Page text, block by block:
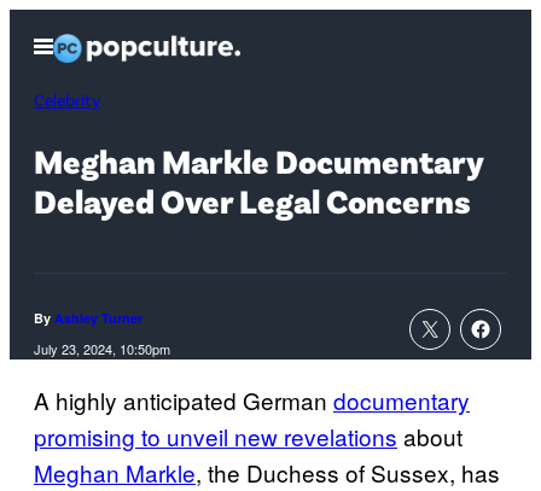
content
Open
Menu
Celebrity
Meghan Markle Documentary
Delayed Over Legal Concerns
By Ashley Turner
July 23, 2024, 10:50pm
A highly anticipated German documentary
promising to unveil new revelations about
Meghan Markle, the Duchess of Sussex, has